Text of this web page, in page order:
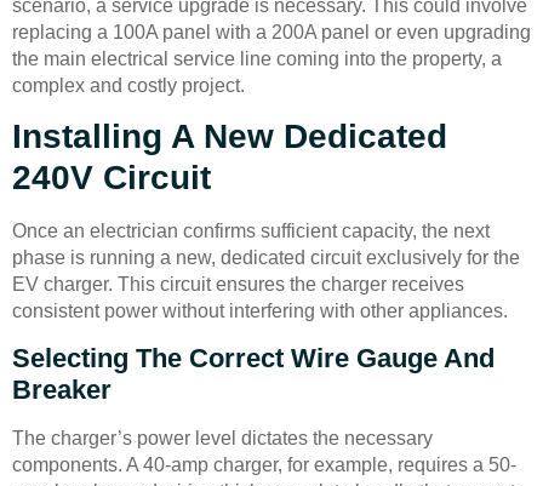
scenario, a service upgrade is necessary. This could involve
replacing a 100A panel with a 200A panel or even upgrading
the main electrical service line coming into the property, a
complex and costly project.
Installing A New Dedicated
240V Circuit
Once an electrician confirms sufficient capacity, the next
phase is running a new, dedicated circuit exclusively for the
EV charger. This circuit ensures the charger receives
consistent power without interfering with other appliances.
Selecting The Correct Wire Gauge And
Breaker
The charger’s power level dictates the necessary
components. A 40-amp charger, for example, requires a 50-